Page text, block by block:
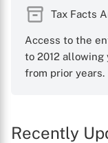
Tax Facts
Access to the
to 2012 allowing
from prior years.
Recently